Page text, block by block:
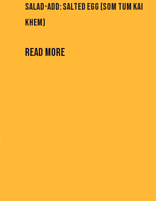
SALAD-ADD: SALTED EGG (SOM TUM KAI
KHEM)
READ MORE